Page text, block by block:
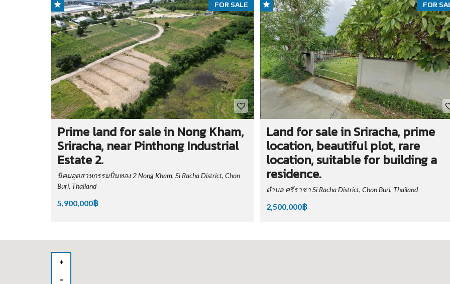
FOR SALE
Prime land for sale in Nong Kham,
Sriracha, near Pinthong Industrial
Estate 2.
นิคมอุตสาหกรรมปิ่นทอง 2 Nong Kham, Si Racha District, Chon
Buri, Thailand
5,900,000฿
FOR
Land for sale in Sriracha, prime
location, beautiful plot, rare
location, suitable for building a
residence.
ตำบล ศรีราชา Si Racha District, Chon Buri, Thailand
2,500,000฿